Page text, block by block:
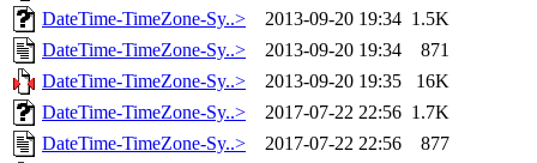
DateTime-TimeZone-Sy..>
2013-09-20 19:34 1.5K
DateTime-TimeZone-Sy..>
2013-09-20 19:34
871
DateTime-TimeZone-Sy..>
2013-09-20 19:35
16K
DateTime-TimeZone-Sy..>
2017-07-22 22:56 1.7K
DateTime-TimeZone-Sy..>
2017-07-22 22:56
877